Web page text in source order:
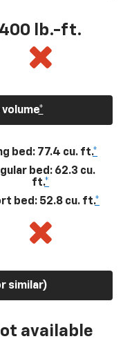
400 lb.-ft.
*
bed: 77.4 cu. ft.*
bed: 62.3 cu.
ft.*
bed: 52.8 cu. ft.*
similar)
available